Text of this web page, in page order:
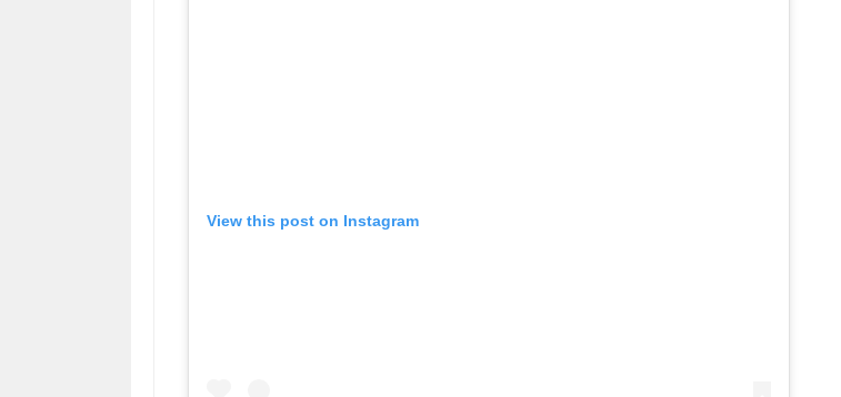
View this post on Instagram